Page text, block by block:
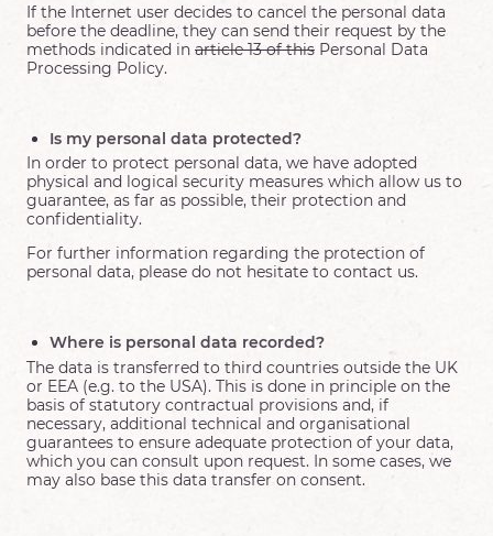
If the Internet user decides to cancel the personal data
before the deadline, they can send their request by the
methods indicated in article 13 of this Personal Data
Processing Policy.
Is my personal data protected?
In order to protect personal data, we have adopted
physical and logical security measures which allow us to
guarantee, as far as possible, their protection and
confidentiality.
For further information regarding the protection of
personal data, please do not hesitate to contact us.
Where is personal data recorded?
The data is transferred to third countries outside the UK
or EEA (e.g. to the USA). This is done in principle on the
basis of statutory contractual provisions and, if
necessary, additional technical and organisational
guarantees to ensure adequate protection of your data,
which you can consult upon request. In some cases, we
may also base this data transfer on consent.